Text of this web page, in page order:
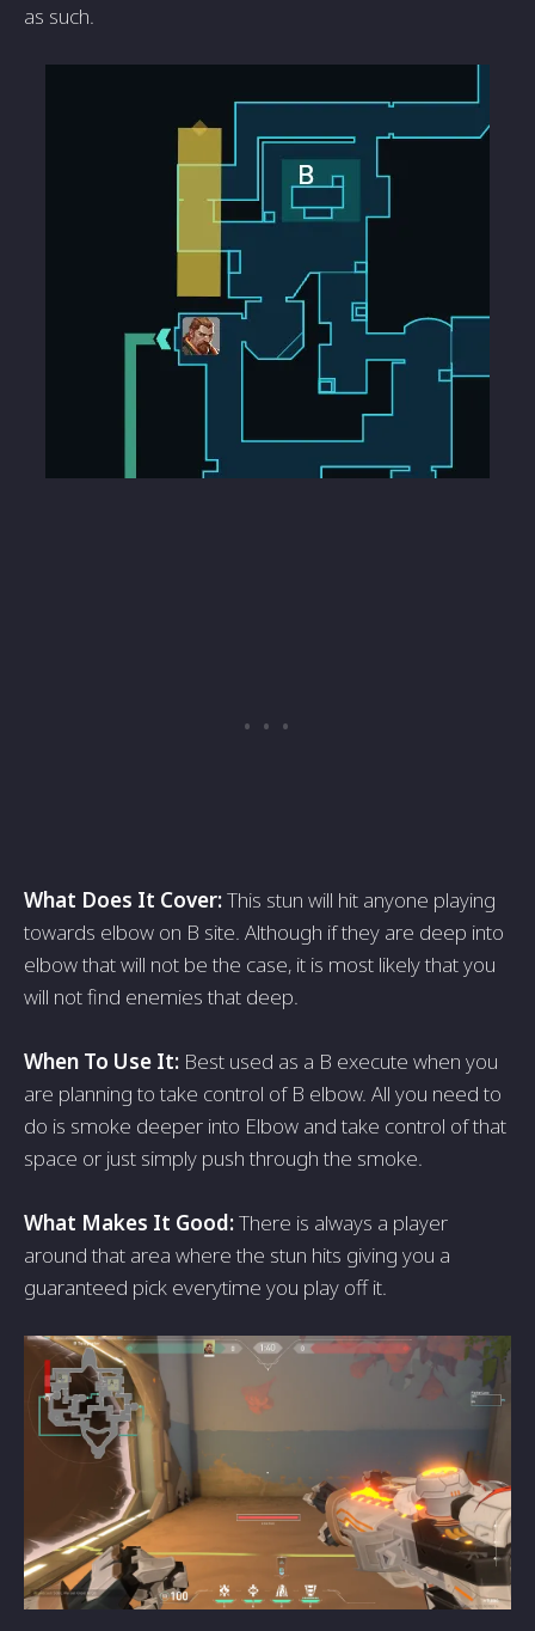
as such.
What Does It Cover:This stun will hit anyone playing
towards elbow on B site. Although if they are deep into
elbow that will not be the case, it is most likely that you
will not find enemies that deep.
When To Use It: Best used as a B execute when you
are planning to take control of B elbow. All you need to
do is smoke deeper into Elbow and take control of that
space or just simply push through the smoke.
What Makes It Good:There is always a player
around that area where the stun hits giving you a
guaranteed pick everytime you play off it.